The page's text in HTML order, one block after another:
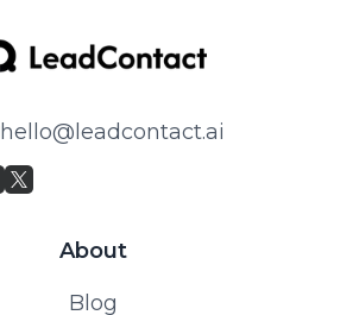
hello@leadcontact.ai
About
Blog